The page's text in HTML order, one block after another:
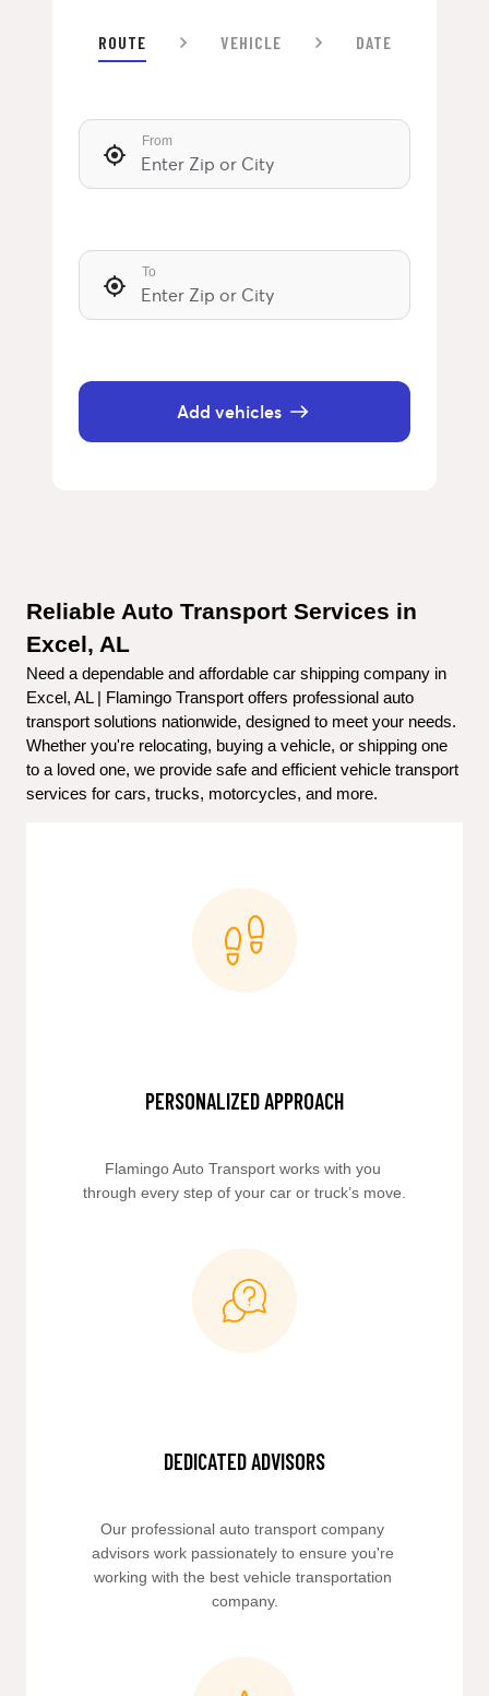
ROUTE VEHICLE DATE
From
To
Add vehicles
Reliable Auto Transport Services in
Excel, AL
Need a dependable and affordable car shipping company in
Excel, AL | Flamingo Transport offers professional auto
transport solutions nationwide, designed to meet your needs.
Whether you're relocating, buying a vehicle, or shipping one
to a loved one, we provide safe and efficient vehicle transport
services for cars, trucks, motorcycles, and more.
PERSONALIZED APPROACH
Flamingo Auto Transport works with you
through every step of your car or truck’s move.
DEDICATED ADVISORS
Our professional auto transport company
advisors work passionately to ensure you're
working with the best vehicle transportation
company.